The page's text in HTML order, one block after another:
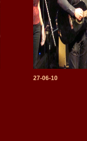
27-06-10